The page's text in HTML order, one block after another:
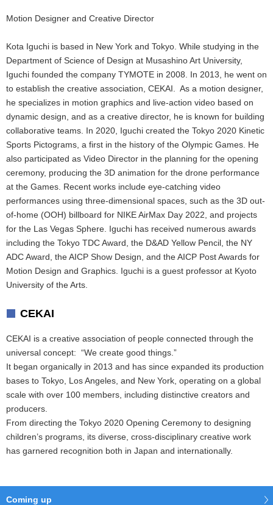
Motion Designer and Creative Director
Kota Iguchi is based in New York and Tokyo. While studying in the
Department of Science of Design at Musashino Art University,
Iguchi founded the company TYMOTE in 2008. In 2013, he went on
to establish the creative association, CEKAI. As a motion designer,
he specializes in motion graphics and live-action video based on
dynamic design, and as a creative director, he is known for building
collaborative teams. In 2020, Iguchi created the Tokyo 2020 Kinetic
Sports Pictograms, a first in the history of the Olympic Games. He
also participated as Video Director in the planning for the opening
ceremony, producing the 3D animation for the drone performance
at the Games. Recent works include eye-catching video
performances using three-dimensional spaces, such as the 3D out-
of-home (OOH) billboard for NIKE AirMax Day 2022, and projects
for the Las Vegas Sphere. Iguchi has received numerous awards
including the Tokyo TDC Award, the D&AD Yellow Pencil, the NY
ADC Award, the AICP Show Design, and the AICP Post Awards for
Motion Design and Graphics. Iguchi is a guest professor at Kyoto
University of the Arts.
CEKAI
CEKAI is a creative association of people connected through the
universal concept: “We create good things.”
It began organically in 2013 and has since expanded its production
bases to Tokyo, Los Angeles, and New York, operating on a global
scale with over 100 members, including distinctive creators and
producers.
From directing the Tokyo 2020 Opening Ceremony to designing
children’s programs, its diverse, cross-disciplinary creative work
has garnered recognition both in Japan and internationally.
Coming up